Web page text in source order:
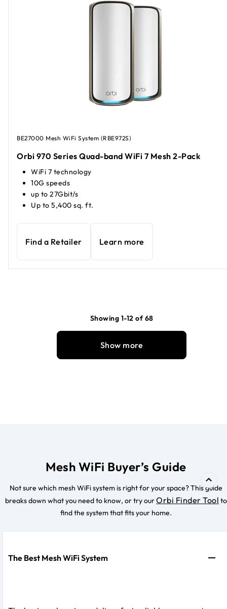
BE27000 Mesh WiFi System (RBE972S)
Orbi 970 Series Quad-band WiFi 7 Mesh 2-Pack
WiFi 7 technology
10G speeds
up to 27Gbit/s
Up to 5,400 sq. ft.
Find a Retailer Learn more
Showing 1-12 of 68
Show more
Mesh WiFi Buyer’s Guide
Not sure which mesh WiFi system is right for your space? This guide
breaks down what you need to know, or try ourOrbi Finder Tool to
find the system that fits your home.
The Best Mesh WiFi System